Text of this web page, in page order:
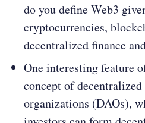
do you define Web3
cryptocurrencies,
decentralized finance
One interesting feature
concept of decentralized
organizations (DAOs),